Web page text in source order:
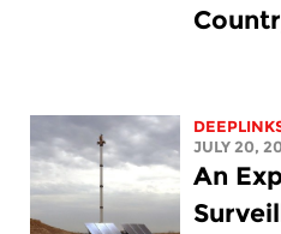
JULY 20,
An